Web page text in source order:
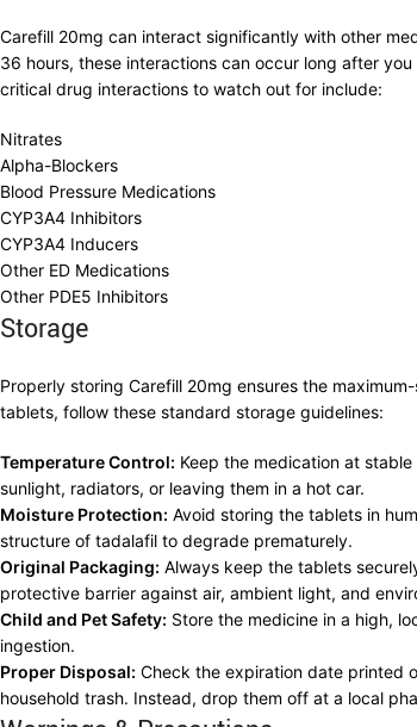
Carefill 20mg can interact significantly with other
36 hours, these interactions can occur long after
critical drug interactions to watch out for include:
Nitrates
Alpha-Blockers
Blood Pressure Medications
CYP3A4 Inhibitors
CYP3A4 Inducers
Other ED Medications
Other PDE5 Inhibitors
Storage
Properly storing Carefill 20mg ensures the
tablets, follow these standard storage guidelines:
Temperature Control: Keep the medication at
sunlight, radiators, or leaving them in a hot car.
Moisture Protection: Avoid storing the tablets in
structure of tadalafil to degrade prematurely.
Original Packaging: Always keep the tablets
protective barrier against air, ambient light, and
Child and Pet Safety: Store the medicine in a high,
ingestion.
Proper Disposal: Check the expiration date printed
household trash. Instead, drop them off at a local